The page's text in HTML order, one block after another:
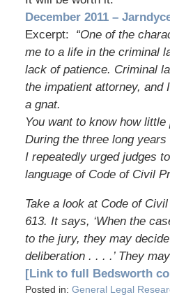
December 2011 –
Excerpt: “One of the
me to a life in the criminal
lack of patience. Criminal
the impatient attorney, and
a gnat.
You want to know how
During the three long
I repeatedly urged judges
language of Code of Civil
Take a look at Code of
613. It says, ‘When the
to the jury, they may
deliberation . . . .’ They
[Link to full Bedsworth
Posted in: General Legal